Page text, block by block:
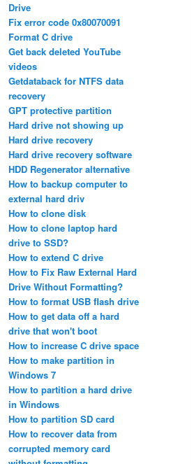
Drive
Fix error code 0x80070091
Format C drive
Get back deleted YouTube
videos
Getdataback for NTFS data
recovery
GPT protective partition
Hard drive not showing up
Hard drive recovery
Hard drive recovery software
HDD Regenerator alternative
How to backup computer to
external hard driv
How to clone disk
How to clone laptop hard
drive to SSD?
How to extend C drive
How to Fix Raw External Hard
Drive Without Formatting?
How to format USB flash drive
How to get data off a hard
drive that won't boot
How to increase C drive space
How to make partition in
Windows 7
How to partition a hard drive
in Windows
How to partition SD card
How to recover data from
corrupted memory card